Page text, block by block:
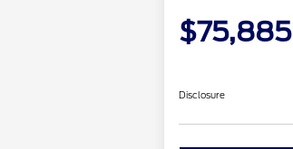
$75,885
Disclosure